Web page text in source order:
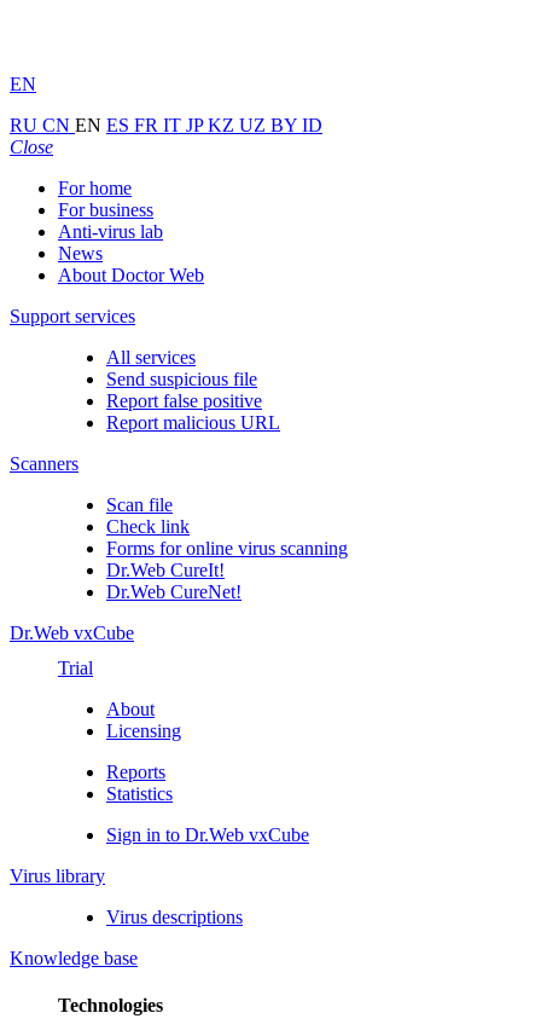
EN
RU CN EN ES FR IT JPKZ UZ BY ID
Close
For home
For business
Anti-virus lab
News
About Doctor Web
Support services
All services
Send suspicious file
Report false positive
Report malicious URL
Scanners
Scan file
Check link
Forms for online virus scanning
Dr.Web CureIt!
Dr.Web CureNet!
Dr.Web vxCube
Trial
About
Licensing
Reports
Statistics
Sign in to Dr.Web vxCube
Virus library
Virus descriptions
Knowledge base
Technologies